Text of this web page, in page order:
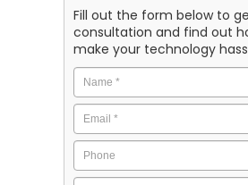
Fill out the form below to
consultation and find out
make your technology
Name *
Email *
Phone